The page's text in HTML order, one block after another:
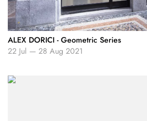
ALEX DORICI - Geometric Series
22 Jul — 28 Aug 2021